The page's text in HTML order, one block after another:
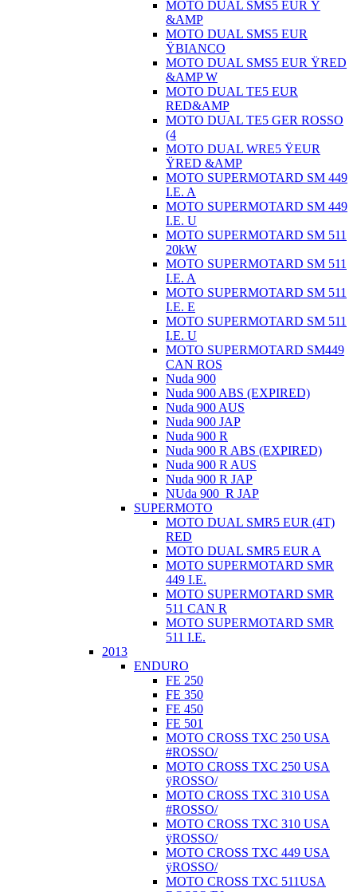
MOTO DUAL SMS5 EUR Ÿ
&AMP
MOTO DUAL SMS5 EUR
ŸBIANCO
MOTO DUAL SMS5 EUR ŸRED
&AMP W
MOTO DUAL TE5 EUR
RED&AMP
MOTO DUAL TE5 GER ROSSO
(4
MOTO DUAL WRE5 ŸEUR
ŸRED &AMP
MOTO SUPERMOTARD SM 449
I.E. A
MOTO SUPERMOTARD SM 449
I.E. U
MOTO SUPERMOTARD SM 511
20kW
MOTO SUPERMOTARD SM 511
I.E. A
MOTO SUPERMOTARD SM 511
I.E. E
MOTO SUPERMOTARD SM 511
I.E. U
MOTO SUPERMOTARD SM449
CAN ROS
Nuda 900
Nuda 900 ABS (EXPIRED)
Nuda 900 AUS
Nuda 900 JAP
Nuda 900 R
Nuda 900 R ABS (EXPIRED)
Nuda 900 R AUS
Nuda 900 R JAP
NUda 900_R JAP
SUPERMOTO
MOTO DUAL SMR5 EUR (4T)
RED
MOTO DUAL SMR5 EUR A
MOTO SUPERMOTARD SMR
449 I.E.
MOTO SUPERMOTARD SMR
511 CAN R
MOTO SUPERMOTARD SMR
511 I.E.
2013
ENDURO
FE 250
FE 350
FE 450
FE 501
MOTO CROSS TXC 250 USA
#ROSSO/
MOTO CROSS TXC 250 USA
ÿROSSO/
MOTO CROSS TXC 310 USA
#ROSSO/
MOTO CROSS TXC 310 USA
ÿROSSO/
MOTO CROSS TXC 449 USA
ÿROSSO/
MOTO CROSS TXC 511USA